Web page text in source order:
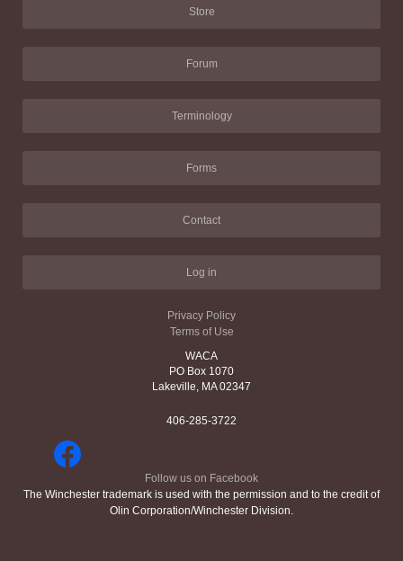
Store
Forum
Terminology
Forms
Contact
Log in
Privacy Policy
Terms of Use
WACA
PO Box 1070
Lakeville, MA 02347
406-285-3722
Follow us on Facebook
The Winchester trademark is used with the permission and to the credit of
Olin Corporation/Winchester Division.